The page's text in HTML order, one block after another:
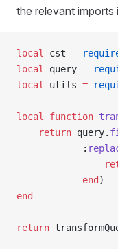
the relevant imports
local cst =
local
query =
local
utils =
local function
	return
query.
			:
			end
)
end
return